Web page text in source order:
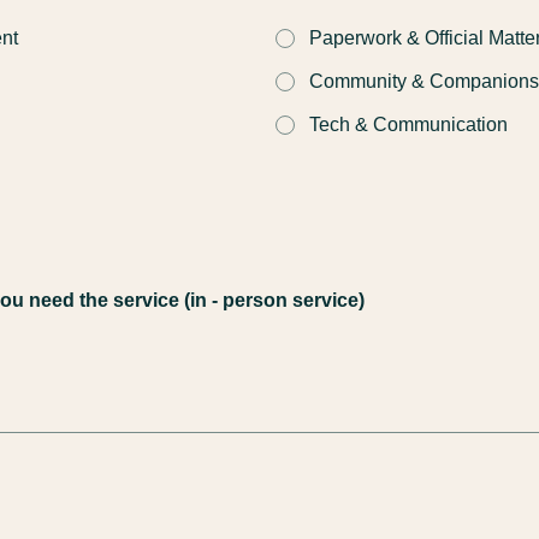
Paperwork & Official
Community &
Tech & Communication
need the service (in - person service)